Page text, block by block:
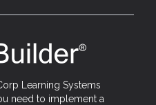
Learning Systems
need to implement a